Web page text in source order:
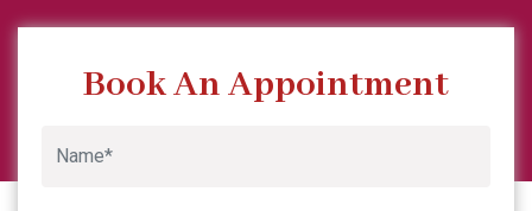
Book An Appointment